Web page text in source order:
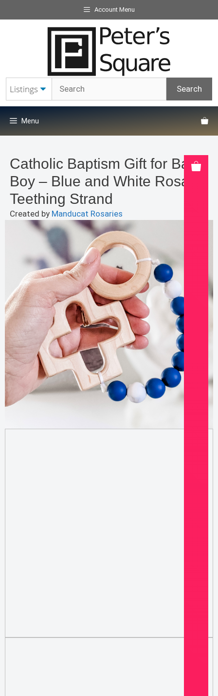
to
Account Menu
Menu
Catholic Baptism Gift for Baby
Boy – Blue and White Rosary
Teething Strand
Created by Manducat Rosaries